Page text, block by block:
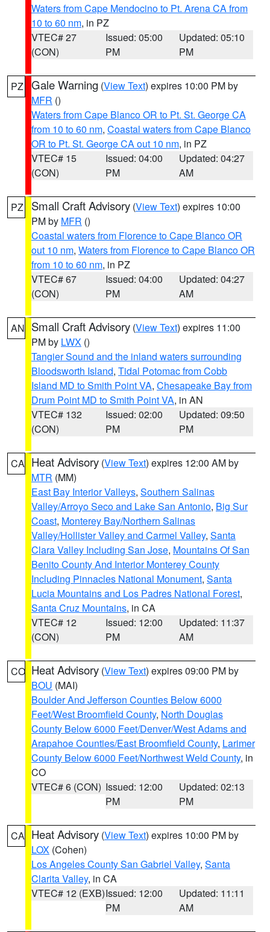
Waters from Cape Mendocino to Pt. Arena CA from
10 to 60 nm, in PZ
VTEC# 27
(CON)
Issued: 05:00
PM
Updated: 05:10
PM
PZ Gale Warning (View Text) expires 10:00 PM by
MFR ()
Waters from Cape Blanco OR to Pt. St. George CA
from 10 to 60 nm, Coastal waters from Cape Blanco
OR to Pt. St. George CA out 10 nm, in PZ
VTEC# 15
(CON)
Issued: 04:00
PM
Updated: 04:27
AM
PZ Small Craft Advisory (View Text) expires 10:00
PM by MFR ()
Coastal waters from Florence to Cape Blanco OR
out 10 nm, Waters from Florence to Cape Blanco OR
from 10 to 60 nm, in PZ
VTEC# 67
(CON)
Issued: 04:00
PM
Updated: 04:27
AM
AN Small Craft Advisory (View Text) expires 11:00
PM by LWX ()
Tangier Sound and the inland waters surrounding
Bloodsworth Island, Tidal Potomac from Cobb
Island MD to Smith Point VA, Chesapeake Bay from
Drum Point MD to Smith Point VA, in AN
VTEC# 132
(CON)
Issued: 02:00
PM
Updated: 09:50
PM
CA Heat Advisory (View Text) expires 12:00 AM by
MTR (MM)
East Bay Interior Valleys, Southern Salinas
Valley/Arroyo Seco and Lake San Antonio, Big Sur
Coast, Monterey Bay/Northern Salinas
Valley/Hollister Valley and Carmel Valley, Santa
Clara Valley Including San Jose, Mountains Of San
Benito County And Interior Monterey County
Including Pinnacles National Monument, Santa
Lucia Mountains and Los Padres National Forest,
Santa Cruz Mountains, in CA
VTEC# 12
(CON)
Issued: 12:00
PM
Updated: 11:37
AM
CO Heat Advisory (View Text) expires 09:00 PM by
BOU (MAI)
Boulder And Jefferson Counties Below 6000
Feet/West Broomfield County, North Douglas
County Below 6000 Feet/Denver/West Adams and
Arapahoe Counties/East Broomfield County, Larimer
County Below 6000 Feet/Northwest Weld County, in
CO
VTEC# 6 (CON) Issued: 12:00
PM
Updated: 02:13
PM
CA Heat Advisory (View Text) expires 10:00 PM by
LOX (Cohen)
Los Angeles County San Gabriel Valley, Santa
Clarita Valley, in CA
VTEC# 12 (EXB)Issued: 12:00
PM
Updated: 11:11
AM